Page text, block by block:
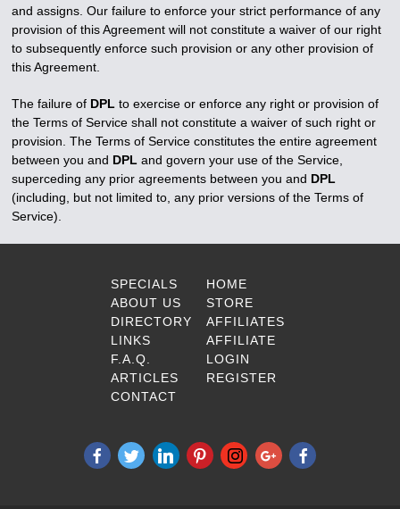
and assigns. Our failure to enforce your strict performance of any
provision of this Agreement will not constitute a waiver of our right
to subsequently enforce such provision or any other provision of
this Agreement.
The failure of DPL to exercise or enforce any right or provision of
the Terms of Service shall not constitute a waiver of such right or
provision. The Terms of Service constitutes the entire agreement
between you and DPL and govern your use of the Service,
superceding any prior agreements between you and DPL
(including, but not limited to, any prior versions of the Terms of
Service).
SPECIALS
ABOUT US
DIRECTORY
LINKS
F.A.Q.
ARTICLES
CONTACT
HOME
STORE
AFFILIATES
AFFILIATE
LOGIN
REGISTER